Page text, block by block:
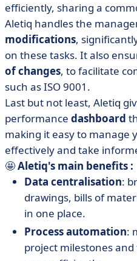
efficiently, sharing a
Aletiq handles the
modifications,
on these tasks. It also
of changes, to facilitate
such as ISO 9001.
Last but not least, Aletiq
performance dashboard
making it easy to manage
effectively and take
🤩Aletiq's main benefits :
Data centralisation:
drawings, bills of
in one place.
Process automation:
project milestones